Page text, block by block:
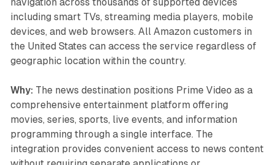
including smart TVs, streaming media players, mobile
devices, and web browsers. All Amazon customers in
the United States can access the service regardless of
geographic location within the country.
Why: The news destination positions Prime Video as a
comprehensive entertainment platform offering
movies, series, sports, live events, and information
programming through a single interface. The
integration provides convenient access to news content